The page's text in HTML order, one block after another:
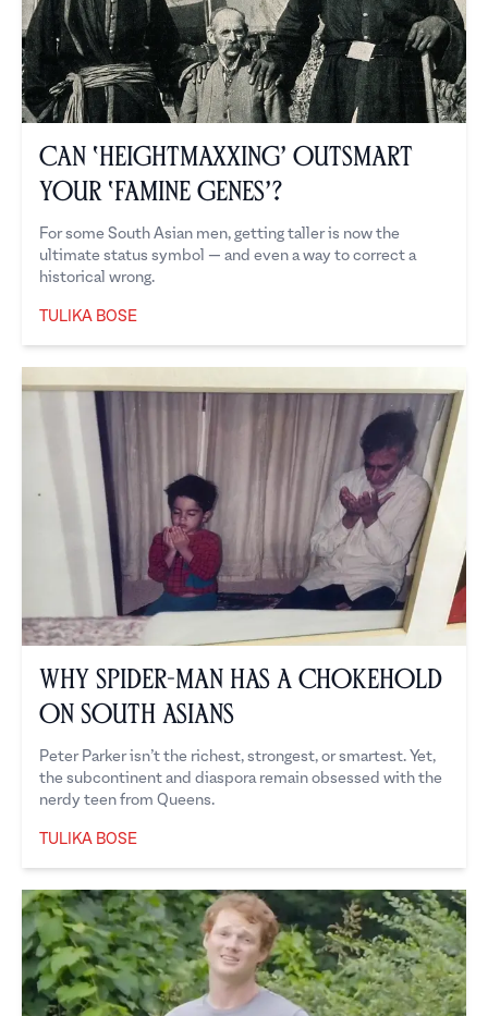
Can ‘Heightmaxxing’ Outsmart
Your ‘Famine Genes’?
For some South Asian men, getting taller is now the
ultimate status symbol — and even a way to correct a
historical wrong.
TULIKA BOSE
Why Spider-Man Has a Chokehold
on South Asians
Peter Parker isn’t the richest, strongest, or smartest. Yet,
the subcontinent and diaspora remain obsessed with the
nerdy teen from Queens.
TULIKA BOSE